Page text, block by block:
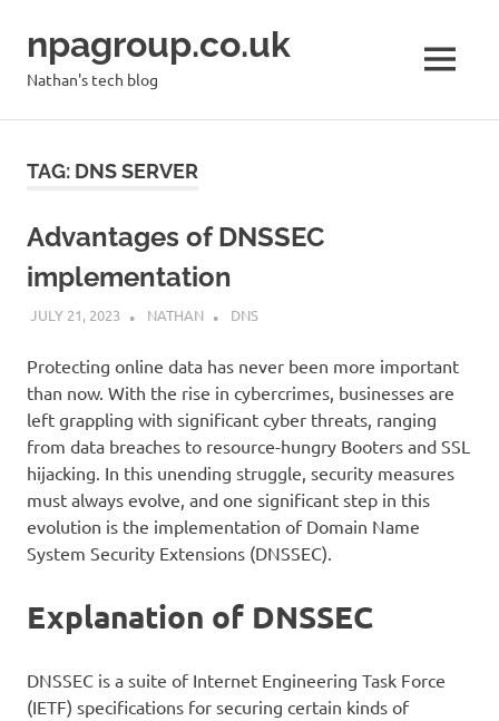
content
npagroup.co.uk
Nathan's tech blog MENU
TAG: DNS SERVER
Advantages of DNSSEC
implementation
JULY 21, 2023 NATHAN DNS
Protecting online data has never been more important
than now. With the rise in cybercrimes, businesses are
left grappling with significant cyber threats, ranging
from data breaches to resource-hungry Booters and SSL
hijacking. In this unending struggle, security measures
must always evolve, and one significant step in this
evolution is the implementation of Domain Name
System Security Extensions (DNSSEC).
Explanation of DNSSEC
DNSSEC is a suite of Internet Engineering Task Force
(IETF) specifications for securing certain kinds of